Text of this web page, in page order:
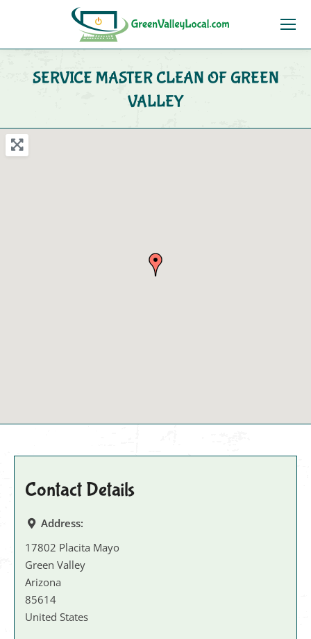
SERVICE MASTER CLEAN OF GREEN
VALLEY
Contact Details
Address:
17802 Placita Mayo
Green Valley
Arizona
85614
United States